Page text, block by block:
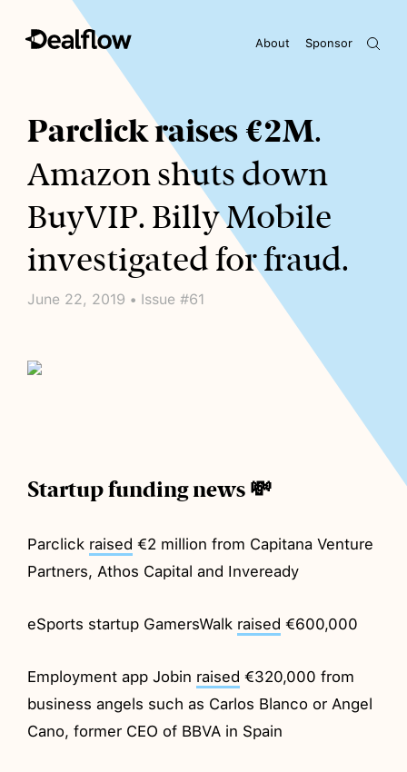
Sponsor
About
Awaiting keywords...
Parclick raises €2M.
Amazon shuts down
BuyVIP. Billy Mobile
investigated for fraud.
June 22, 2019 • Issue #61
Startup funding news 💸
Parclick raised €2 million from Capitana Venture
Partners, Athos Capital and Inveready
eSports startup GamersWalk raised €600,000
Employment app Jobin raised €320,000 from
business angels such as Carlos Blanco or Angel
Cano, former CEO of BBVA in Spain